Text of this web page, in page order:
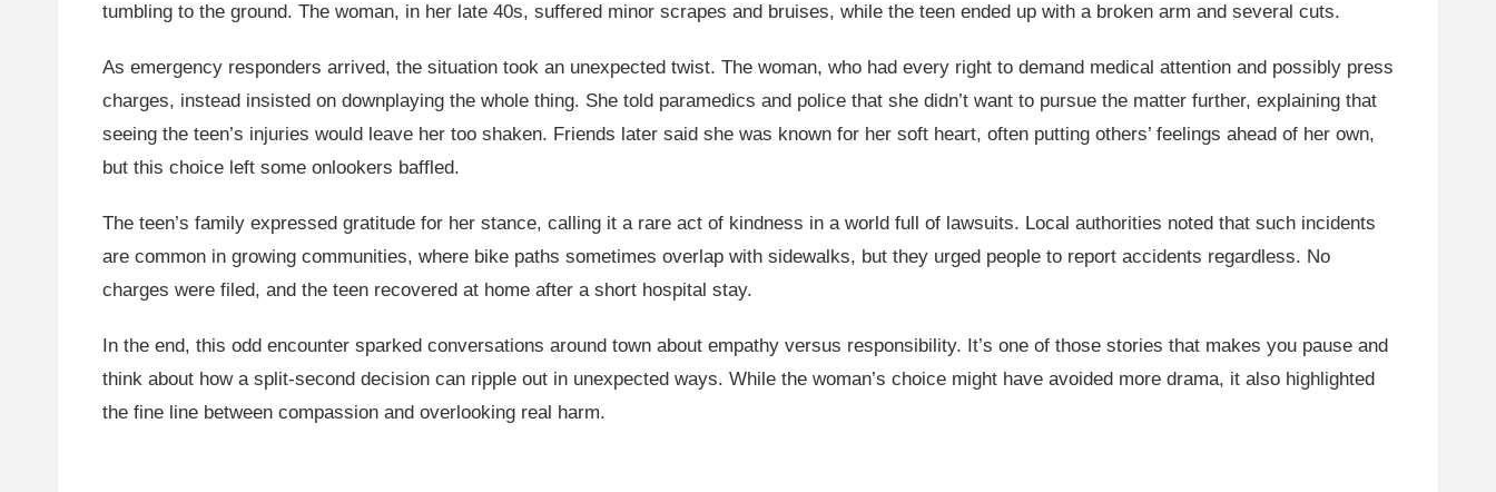
tumbling to the ground. The woman, in her late 40s, suffered minor scrapes and bruises, while the teen ended up with a broken arm and several cuts.
As emergency responders arrived, the situation took an unexpected twist. The woman, who had every right to demand medical attention and possibly press
charges, instead insisted on downplaying the whole thing. She told paramedics and police that she didn’t want to pursue the matter further, explaining that
seeing the teen’s injuries would leave her too shaken. Friends later said she was known for her soft heart, often putting others’ feelings ahead of her own,
but this choice left some onlookers baffled.
The teen’s family expressed gratitude for her stance, calling it a rare act of kindness in a world full of lawsuits. Local authorities noted that such incidents
are common in growing communities, where bike paths sometimes overlap with sidewalks, but they urged people to report accidents regardless. No
charges were filed, and the teen recovered at home after a short hospital stay.
In the end, this odd encounter sparked conversations around town about empathy versus responsibility. It’s one of those stories that makes you pause and
think about how a split-second decision can ripple out in unexpected ways. While the woman’s choice might have avoided more drama, it also highlighted
the fine line between compassion and overlooking real harm.